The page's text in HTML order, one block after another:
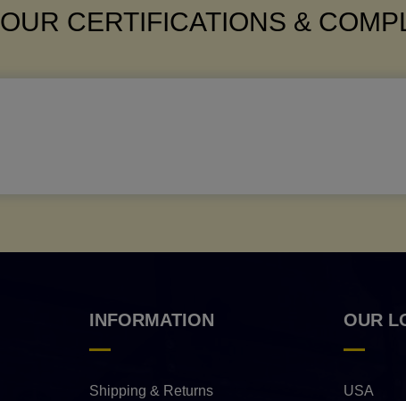
OUR CERTIFICATIONS &
INFORMATION
Shipping & Returns
OUR
USA